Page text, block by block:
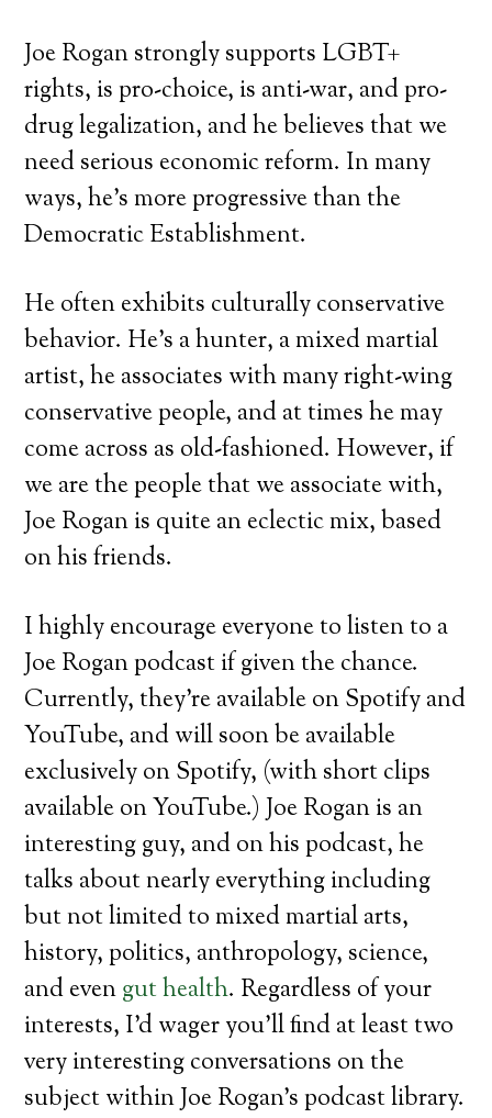
Joe Rogan strongly supports LGBT+
rights, is pro-choice, is anti-war, and pro-
drug legalization, and he believes that we
need serious economic reform. In many
ways, he’s more progressive than the
Democratic Establishment.
He often exhibits culturally conservative
behavior. He’s a hunter, a mixed martial
artist, he associates with many right-wing
conservative people, and at times he may
come across as old-fashioned. However, if
we are the people that we associate with,
Joe Rogan is quite an eclectic mix, based
on his friends.
I highly encourage everyone to listen to a
Joe Rogan podcast if given the chance.
Currently, they’re available on Spotify and
YouTube, and will soon be available
exclusively on Spotify, (with short clips
available on YouTube.) Joe Rogan is an
interesting guy, and on his podcast, he
talks about nearly everything including
but not limited to mixed martial arts,
history, politics, anthropology, science,
and evengut health. Regardless of your
interests, I’d wager you’ll find at least two
very interesting conversations on the
subject within Joe Rogan’s podcast library.